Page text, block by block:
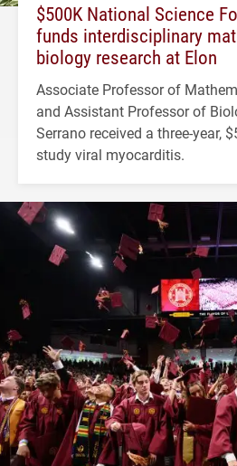
$500K National Science
funds interdisciplinary
biology research at Elon
Associate Professor of
and Assistant Professor of
Serrano received a three-year,
study viral myocarditis.